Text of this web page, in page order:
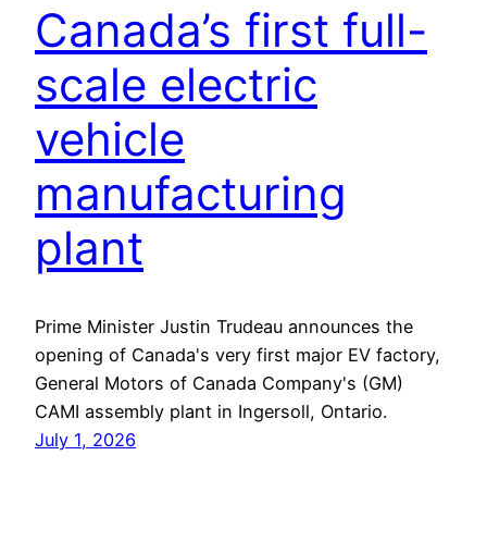
Canada’s first full-
scale electric
vehicle
manufacturing
plant
Prime Minister Justin Trudeau announces the
opening of Canada's very first major EV factory,
General Motors of Canada Company's (GM)
CAMI assembly plant in Ingersoll, Ontario.
July 1, 2026